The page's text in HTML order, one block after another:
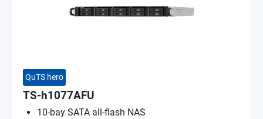
QuTS hero
TS-h1077AFU
10-bay SATA all-flash NAS